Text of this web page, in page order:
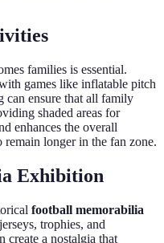
families is essential.
games like inflatable pitch
can ensure that all family
shaded areas for
enhances the overall
remain longer in the fan zone.
Exhibition
football memorabilia
trophies, and
create a nostalgia that